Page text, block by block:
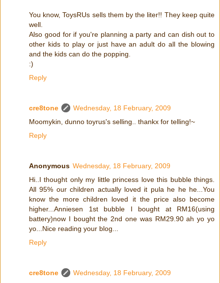
You know, ToysRUs sells them by the liter!! They keep quite
well.
Also good for if you're planning a party and can dish out to
other kids to play or just have an adult do all the blowing
and the kids can do the popping.
:)
Reply
cre8tone
Wednesday, 18 February, 2009
Moomykin, dunno toyrus's selling.. thankx for telling!~
Reply
Anonymous Wednesday, 18 February, 2009
Hi..I thought only my little princess love this bubble things.
All 95% our children actually loved it pula he he he...You
know the more children loved it the price also become
higher...Anniesen 1st bubble I bought at RM16(using
battery)now I bought the 2nd one was RM29.90 ah yo yo
yo...Nice reading your blog...
Reply
cre8tone
Wednesday, 18 February, 2009